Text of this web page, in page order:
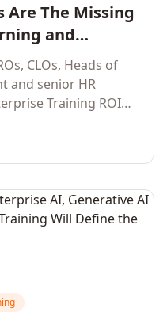
Are The Missing
and
Building
Programs
CLOs, Heads of
and senior HR
Training ROI
needs analysis and
with the